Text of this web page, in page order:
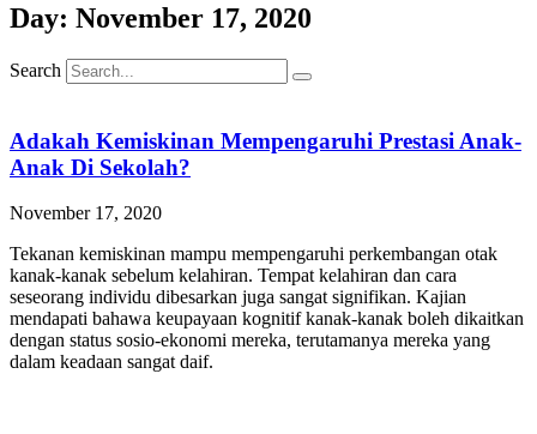
Day: November 17, 2020
Search
Adakah Kemiskinan Mempengaruhi Prestasi Anak-
Anak Di Sekolah?
November 17, 2020
Tekanan kemiskinan mampu mempengaruhi perkembangan otak
kanak-kanak sebelum kelahiran. Tempat kelahiran dan cara
seseorang individu dibesarkan juga sangat signifikan. Kajian
mendapati bahawa keupayaan kognitif kanak-kanak boleh dikaitkan
dengan status sosio-ekonomi mereka, terutamanya mereka yang
dalam keadaan sangat daif.